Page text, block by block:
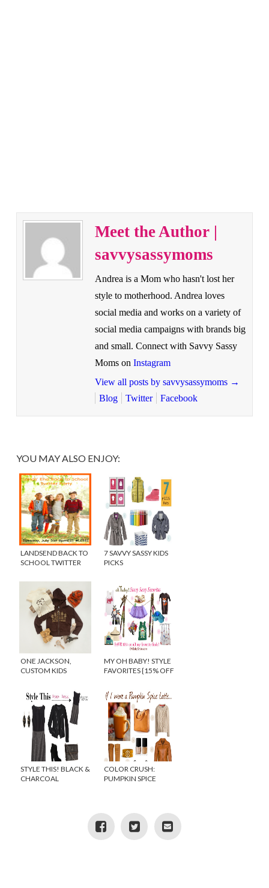
Meet the Author |
savvysassymoms
Andrea is a Mom who hasn't lost her
style to motherhood. Andrea loves
social media and works on a variety of
social media campaigns with brands big
and small. Connect with Savvy Sassy
Moms on Instagram
View all posts by savvysassymoms →
Blog
Twitter Facebook
YOU MAY ALSO ENJOY:
LANDSEND BACK TO
SCHOOL TWITTER
7 SAVVY SASSY KIDS
PICKS
ONE JACKSON,
CUSTOM KIDS
MY OH BABY! STYLE
FAVORITES {15% OFF
STYLE THIS! BLACK &
CHARCOAL
COLOR CRUSH:
PUMPKIN SPICE